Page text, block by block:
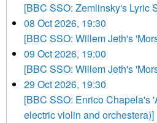
[BBC SSO: Zemlinsky's Lyric
08 Oct 2026, 19:30
[BBC SSO: Willem Jeth's
09 Oct 2026, 19:00
[BBC SSO: Willem Jeth's
29 Oct 2026, 19:30
[BBC SSO: Enrico Chapela's
electric violin and orchestera)]